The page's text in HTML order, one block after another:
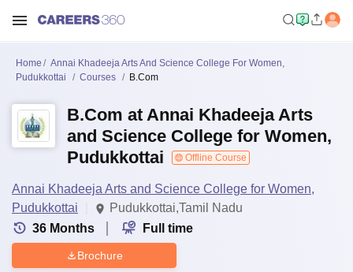
Home
Annai Khadeeja Arts And Science College For Women,
Pudukkottai
Courses B.Com
B.Com at Annai Khadeeja Arts
and Science College for Women,
Pudukkottai
Offline Course
Annai Khadeeja Arts and Science College for Women,
Pudukkottai
Pudukkottai,Tamil Nadu
36 Months Full time
Brochure